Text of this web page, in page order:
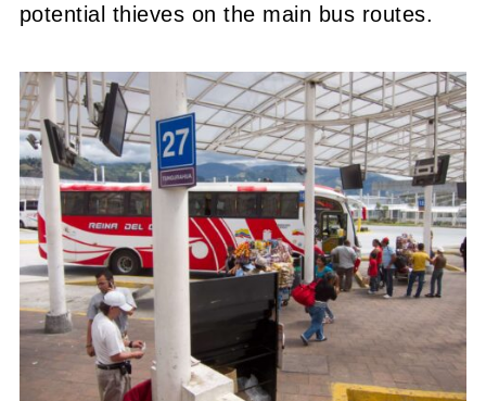
potential thieves on the main bus routes.